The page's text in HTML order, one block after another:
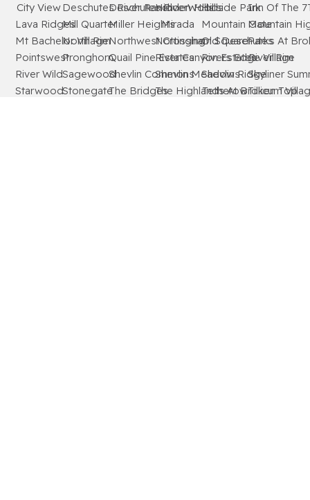
City ViewDeschutes River Ranch
Deschutes RiverWoods
Hidden HillsHillside ParkInn Of The
Lava RidgesMill QuarterMiller HeightsMirada Mountain Gate
Mountain
Mt Bachelor Village
North RimNorthwest Crossing
Nottingham Square
Old Deschutes
Parks At
PointswestPronghornQuail Pine EstatesRiver Canyon Estates
Rivers Edge Village
River Rim
River WildSagewoodShevlin CommonsShevlin Meadows
Shevlin RidgeSkyliner
StarwoodStonegateThe BridgesThe Highlands At Broken Top
TetherowTillicum